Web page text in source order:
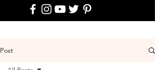
Post